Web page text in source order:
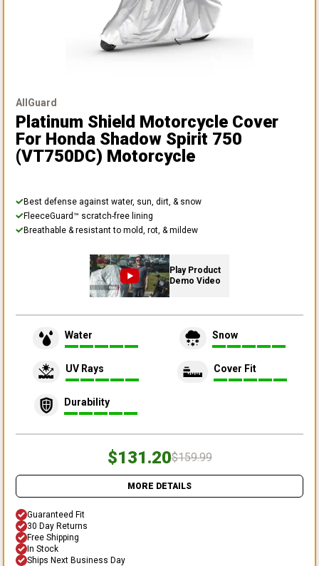
AllGuard
Platinum Shield Motorcycle Cover
For Honda Shadow Spirit 750
(VT750DC) Motorcycle
Best defense against water, sun, dirt, & snow
FleeceGuard™ scratch-free lining
Breathable & resistant to mold, rot, & mildew
Play Product
Demo Video
Water Snow
UV Rays Cover Fit
Durability
$131.20$159.99
MORE DETAILS
Guaranteed Fit
30 Day Returns
Free Shipping
In Stock
Ships Next Business Day